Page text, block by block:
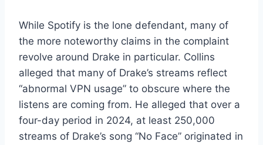
While Spotify is the lone defendant, many of
the more noteworthy claims in the complaint
revolve around Drake in particular. Collins
alleged that many of Drake’s streams reflect
“abnormal VPN usage” to obscure where the
listens are coming from. He alleged that over a
four-day period in 2024, at least 250,000
streams of Drake’s song “No Face” originated in